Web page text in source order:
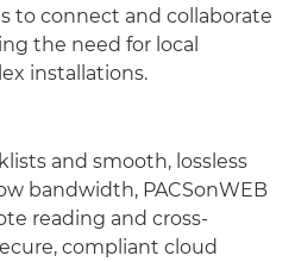
to connect and collaborate
the need for local
installations.
and smooth, lossless
bandwidth, PACSonWEB
reading and cross-
compliant cloud